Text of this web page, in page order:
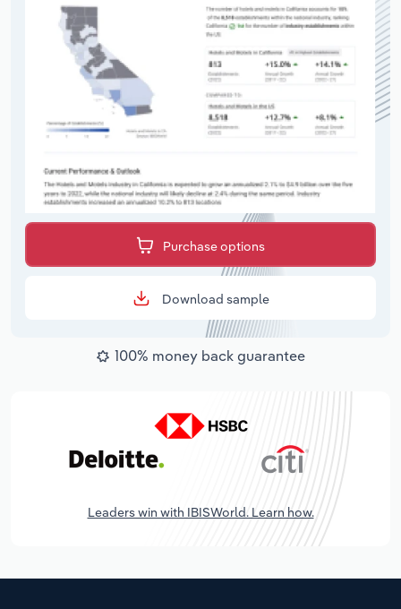
Purchase options
Download sample
100% money back guarantee
Leaders win with IBISWorld. Learn how.